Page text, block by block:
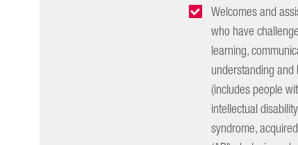
Welcomes and
who have
learning,
understanding
(includes people
intellectual
syndrome,